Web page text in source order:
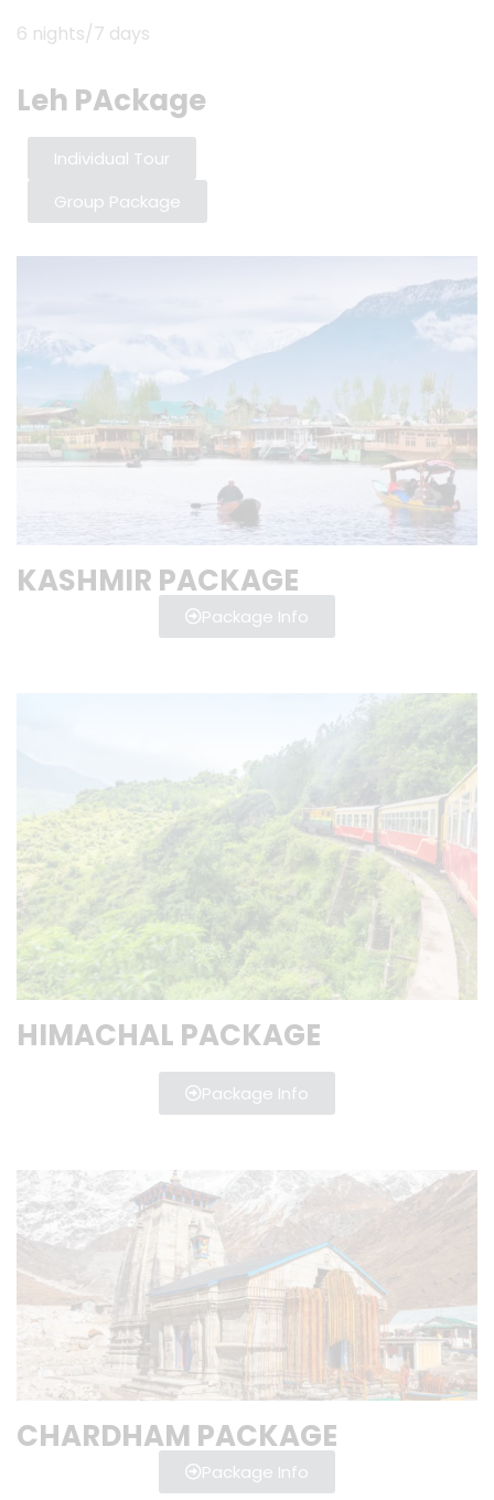
6 nights/7 days
Leh PAckage
Individual Tour
Group Package
KASHMIR PACKAGE
Package Info
HIMACHAL PACKAGE
Package Info
CHARDHAM PACKAGE
Package Info